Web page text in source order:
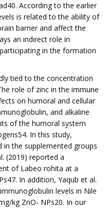
According to the earlier
is related to the ability of
barrier and affect the
an indirect role in
in the formation
tied to the concentration
role of zinc in the immune
on humoral and cellular
and alkaline
of the humoral system
In this study,
in the supplemented groups
(2019) reported a
of Labeo rohita at a
In addition, Yaqub et al.
levels in Nile
kg ZnO- NPs20. In our